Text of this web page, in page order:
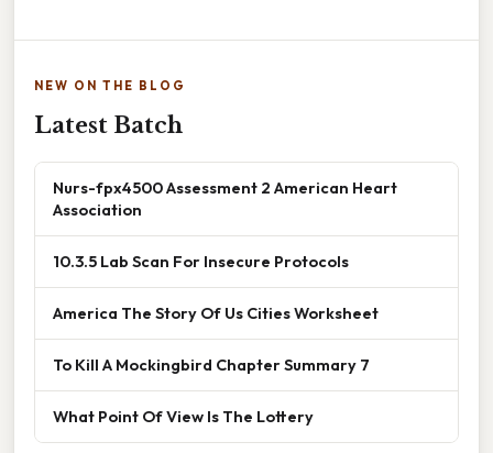
NEW ON THE BLOG
Latest Batch
Nurs-fpx4500 Assessment 2 American Heart
Association
10.3.5 Lab Scan For Insecure Protocols
America The Story Of Us Cities Worksheet
To Kill A Mockingbird Chapter Summary 7
What Point Of View Is The Lottery